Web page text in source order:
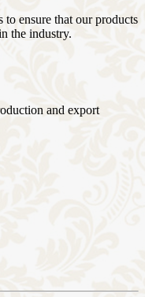
to ensure that our products
the industry.
and export